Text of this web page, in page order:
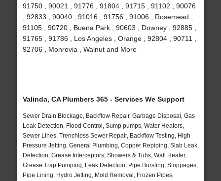
91750 , 90021 , 91776 , 91804 , 91715 , 91102 , 90076
, 92833 , 90040 , 91016 , 91756 , 91006 , Rosemead ,
91105 , 90720 , Buena Park , 90603 , Downey , 92885 ,
91765 , 91786 , Los Angeles , Orange , 92804 , 90711 ,
92706 , Monrovia , Walnut and More
Valinda, CA Plumbers 365 - Services We Support
Sewer Drain Blockage, Backflow Repair, Garbage Disposal, Gas
Leak Detection, Flood Control, Sump pumps, Water Heaters,
Sewer Lines, Trenchless Sewer Repair, Backflow Testing, High
Pressure Jetting, General Plumbing, Copper Repiping, Slab Leak
Detection, Grease Interceptors, Showers & Tubs, Wall Heater,
Grease Trap Pumping, Leak Detection, Pipe Bursting, Stoppages,
Pipe Lining, Hydro Jetting, Mold Removal, Frozen Pipes,